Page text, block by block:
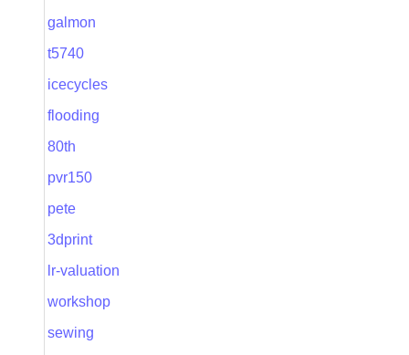
galmon
t5740
icecycles
flooding
80th
pvr150
pete
3dprint
lr-valuation
workshop
sewing